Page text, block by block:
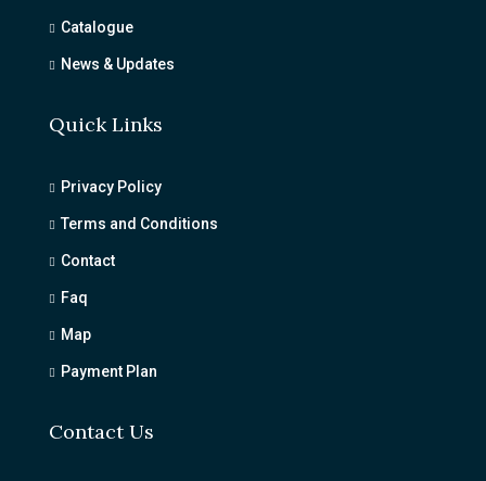
Catalogue
News & Updates
Quick Links
Privacy Policy
Terms and Conditions
Contact
Faq
Map
Payment Plan
Contact Us